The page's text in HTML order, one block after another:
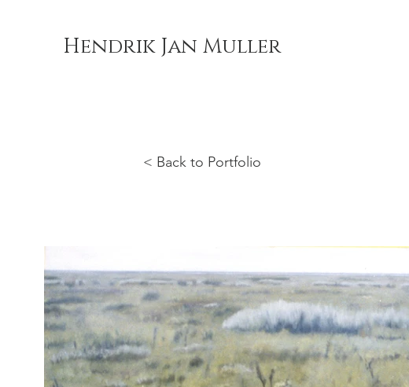
Hendrik Jan Muller
< Back to Portfolio